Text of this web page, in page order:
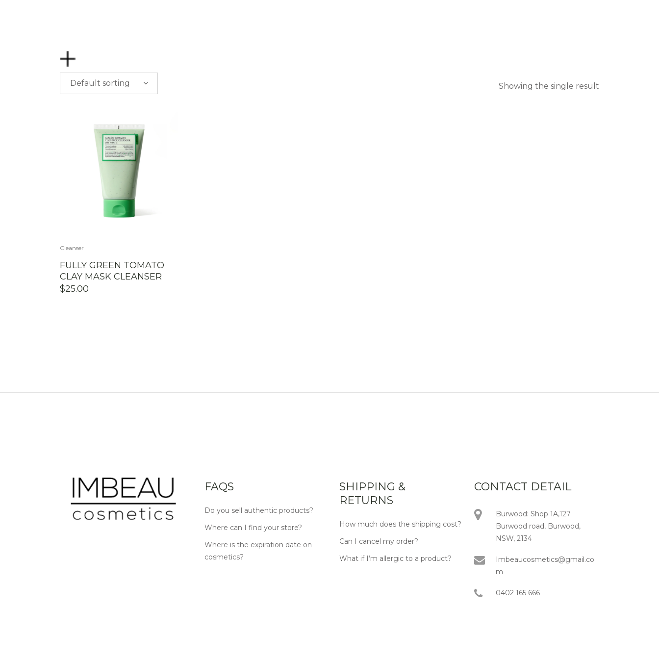
PRICE
$50.00-$100.00
100.00-$200.00
Showing the single result
Default sorting
Cleanser
FULLY GREEN TOMATO
CLAY MASK CLEANSER
$25.00
FAQS
Do you sell authentic products?
Where can I find your store?
Where is the expiration date on
cosmetics?
SHIPPING &
RETURNS
How much does the shipping cost?
Can I cancel my order?
What if I’m allergic to a product?
CONTACT DETAIL
Burwood: Shop 1A,127
Burwood road, Burwood,
NSW, 2134
Imbeaucosmetics@gmail.co
m
0402 165 666